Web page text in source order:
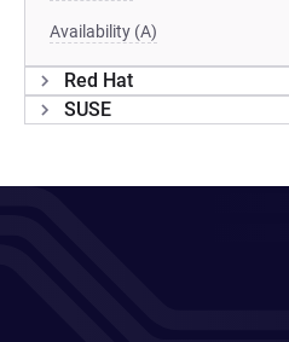
Availability (A)
Red Hat
SUSE